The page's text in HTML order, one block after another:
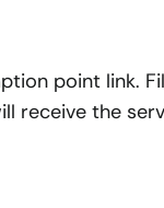
point link.
receive the